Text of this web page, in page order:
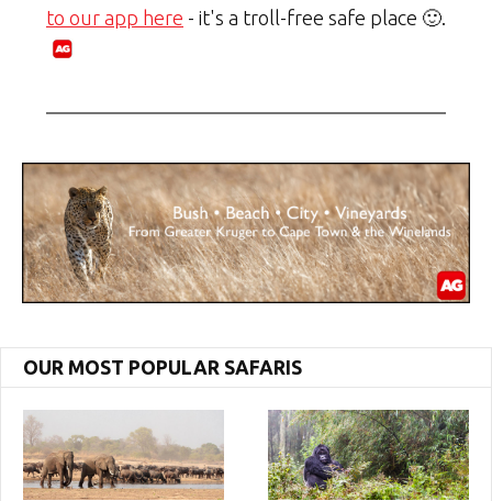
to our app here - it's a troll-free safe place 🙂.
OUR MOST POPULAR SAFARIS